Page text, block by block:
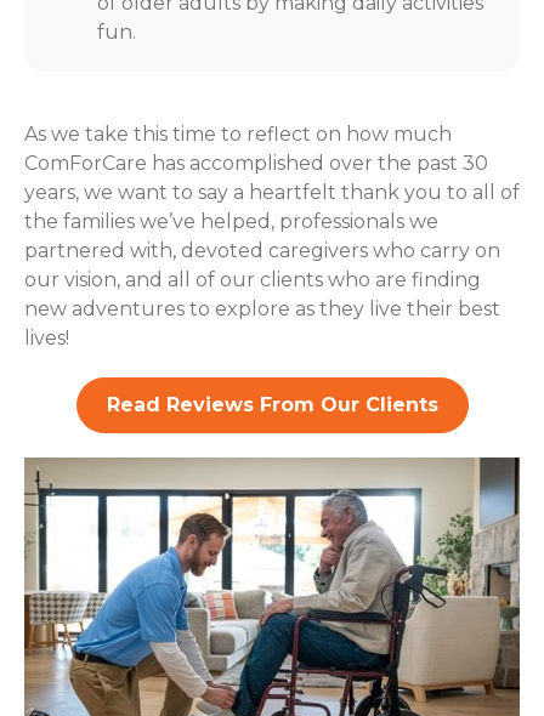
fun.
As we take this time to reflect on how much
ComForCare has accomplished over the past 30
years, we want to say a heartfelt thank you to all of
the families we’ve helped, professionals we
partnered with, devoted caregivers who carry on
our vision, and all of our clients who are finding
new adventures to explore as they live their best
lives!
Read Reviews From Our Clients